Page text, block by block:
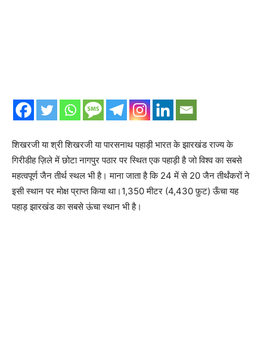
शिखरजी या श्री शिखरजी या पारसनाथ पहाड़ी भारत के झारखंड राज्य के
गिरीडीह ज़िले में छोटा नागपुर पठार पर स्थित एक पहाड़ी है जो विश्व का सबसे
महत्वपूर्ण जैन तीर्थ स्थल भी है। माना जाता है कि 24 में से 20 जैन तीर्थंकरों ने
इसी स्थान पर मोक्ष प्राप्त किया था।1,350 मीटर (4,430 फ़ुट) ऊँचा यह
पहाड़ झारखंड का सबसे ऊंचा स्थान भी है।